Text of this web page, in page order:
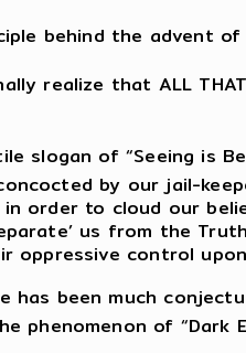
behind the advent of
realize that ALL
slogan of “Seeing is
by our jail-
in order to cloud our
us from the
oppressive control
has been much
phenomenon of “Dark